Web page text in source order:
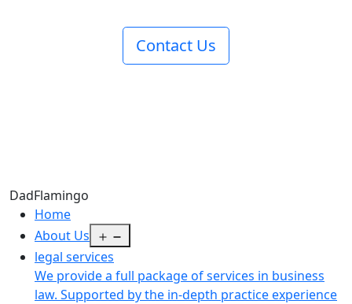
Contact Us
DadFlamingo
Home
About Us
legal services
We provide a full package of services in business
law. Supported by the in-depth practice experience